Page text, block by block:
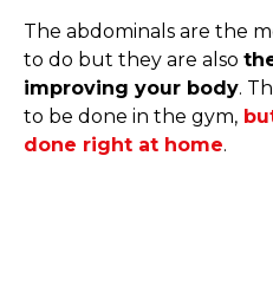
The abdominals are the
to do but they are also
improving your body.
to be done in the gym,
done right at home.